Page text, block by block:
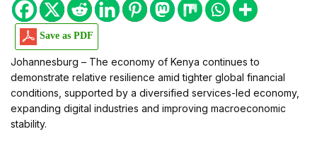
Save as PDF
Johannesburg – The economy of Kenya continues to
demonstrate relative resilience amid tighter global financial
conditions, supported by a diversified services-led economy,
expanding digital industries and improving macroeconomic
stability.